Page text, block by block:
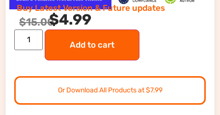
Buy Latest Version & Future updates
$15.00$4.99
Add to cart
Or Download All Products at $7.99